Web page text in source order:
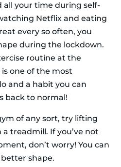
all your time during self-
Netflix and eating
every so often, you
during the lockdown.
routine at the
one of the most
and a habit you can
back to normal!
of any sort, try lifting
treadmill. If you’ve not
don’t worry! You can
shape.